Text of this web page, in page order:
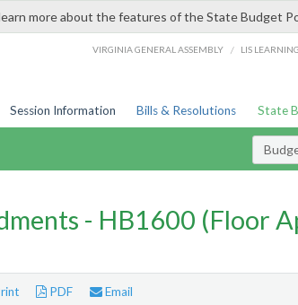
more about the features of the State Budget
VIRGINIA GENERAL ASSEMBLY / LIS
Session Information Bills & Resolutions State
- HB1600 (Floor
PDF Email